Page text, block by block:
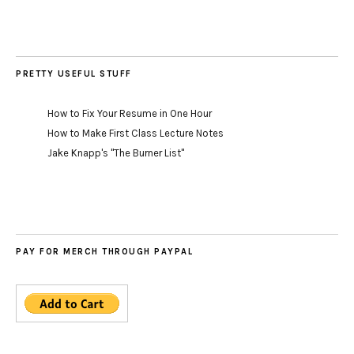
PRETTY USEFUL STUFF
How to Fix Your Resume in One Hour
How to Make First Class Lecture Notes
Jake Knapp's "The Burner List"
PAY FOR MERCH THROUGH PAYPAL